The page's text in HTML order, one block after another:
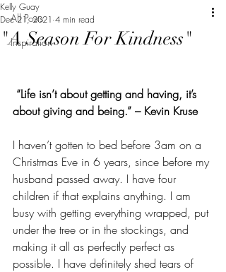
All Posts
Inspiration
"A Season For Kindness"
Kelly Guay
Dec 21, 2021 4 min read
about giving and being.” – Kevin Kruse
I haven’t gotten to bed before 3am on a
Christmas Eve in 6 years, since before my
husband passed away. I have four
children if that explains anything. I am
busy with getting everything wrapped, put
under the tree or in the stockings, and
making it all as perfectly perfect as
possible. I have definitely shed tears of